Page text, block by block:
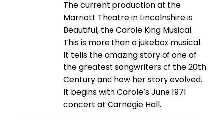
The current production at the
Marriott Theatre in Lincolnshire is
Beautiful, the Carole King Musical.
This is more than a jukebox musical.
It tells the amazing story of one of
the greatest songwriters of the 20th
Century and how her story evolved.
It begins with Carole’s June 1971
concert at Carnegie Hall.